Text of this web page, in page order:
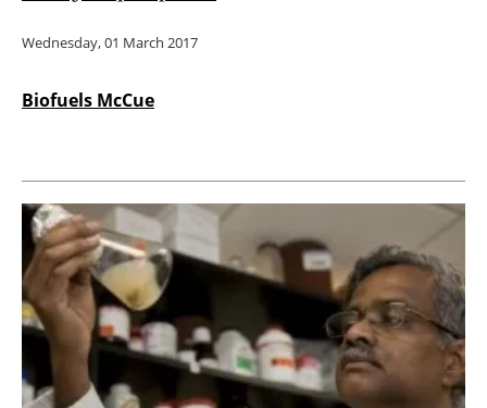
Wednesday, 01 March 2017
Biofuels McCue